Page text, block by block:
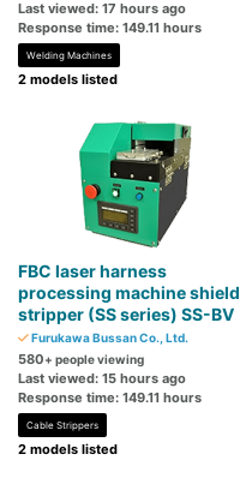
Last viewed: 17 hours ago
Response time: 149.11 hours
Welding Machines
2 models listed
FBC laser harness
processing machine shield
stripper (SS series) SS-BV
Furukawa Bussan Co., Ltd.
580+ people viewing
Last viewed: 15 hours ago
Response time: 149.11 hours
Cable Strippers
2 models listed